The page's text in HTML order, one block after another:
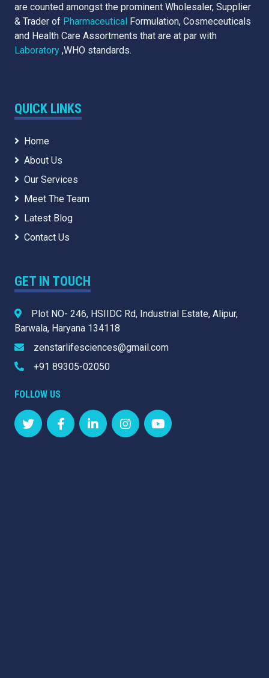
are counted amongst the prominent Wholesaler, Supplier
& Trader of Pharmaceutical Formulation, Cosmeceuticals
and Health Care Assortments that are at par with
Laboratory ,WHO standards.
QUICK LINKS
Home
About Us
Our Services
Meet The Team
Latest Blog
Contact Us
GET IN TOUCH
Plot NO- 246, HSIIDC Rd, Industrial Estate, Alipur,
Barwala, Haryana 134118
zenstarlifesciences@gmail.com
+91 89305-02050
FOLLOW US